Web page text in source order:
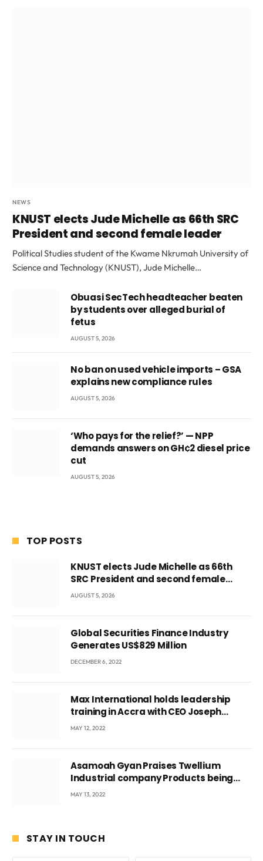
NEWS
KNUST elects Jude Michelle as 66th SRC
President and second female leader
Political Studies student of the Kwame Nkrumah University of
Science and Technology (KNUST), Jude Michelle…
Obuasi SecTech headteacher beaten
by students over alleged burial of
fetus
AUGUST 5, 2026
No ban on used vehicle imports – GSA
explains new compliance rules
AUGUST 5, 2026
‘Who pays for the relief?’ — NPP
demands answers on GH¢2 diesel price
cut
AUGUST 5, 2026
TOP POSTS
KNUST elects Jude Michelle as 66th
SRC President and second female
leader
AUGUST 5, 2026
Global Securities Finance Industry
Generates US$829 Million
DECEMBER 6, 2022
Max International holds leadership
training in Accra with CEO Joseph
Voyticky
MAY 12, 2022
Asamoah Gyan Praises Twellium
Industrial company Products being
beyond International Standards.
MAY 13, 2022
STAY IN TOUCH